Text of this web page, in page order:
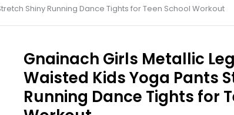
Shiny Running Dance Tights for Teen School Workout
Gnainach Girls Metallic
Waisted Kids Yoga Pants
Running Dance Tights for